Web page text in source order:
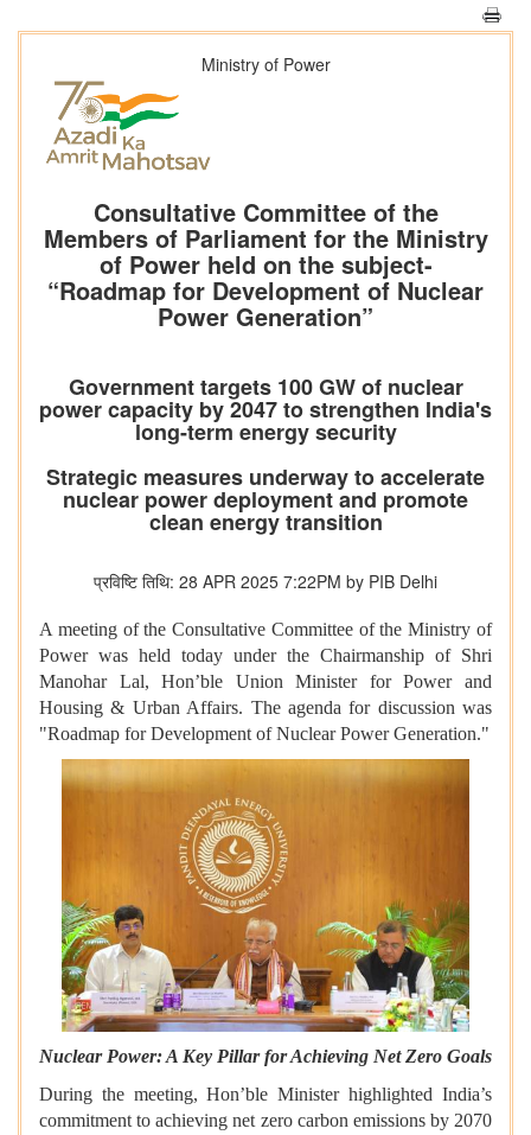
Ministry of Power
Consultative Committee of the
Members of Parliament for the Ministry
of Power held on the subject-
“Roadmap for Development of Nuclear
Power Generation”
Government targets 100 GW of nuclear
power capacity by 2047 to strengthen India's
long-term energy security
Strategic measures underway to accelerate
nuclear power deployment and promote
clean energy transition
प्रविष्टि तिथि: 28 APR 2025 7:22PM by PIB Delhi
A meeting of the Consultative Committee of the Ministry of
Power was held today under the Chairmanship of Shri
Manohar Lal, Hon’ble Union Minister for Power and
Housing & Urban Affairs. The agenda for discussion was
"Roadmap for Development of Nuclear Power Generation."
Nuclear Power: A Key Pillar for Achieving Net Zero Goals
During the meeting, Hon’ble Minister highlighted India’s
commitment to achieving net zero carbon emissions by 2070